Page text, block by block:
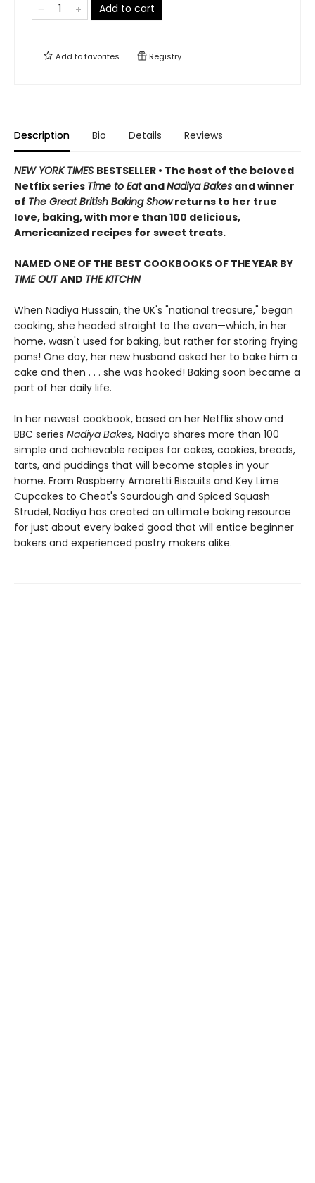
Add to cart
Add tofavorites Registry
Description Bio Details Reviews
NEW YORK TIMES BESTSELLER • The host of the beloved
Netflix series Time to EatandNadiya Bakes and winner
of The Great British Baking Show returns to her true
love, baking, with more than 100 delicious,
Americanized recipes for sweet treats.
NAMED ONE OF THE BEST COOKBOOKS OF THE YEAR BY
TIME OUTAND THE KITCHN
When Nadiya Hussain, the UK's "national treasure," began
cooking, she headed straight to the oven—which, in her
home, wasn't used for baking, but rather for storing frying
pans! One day, her new husband asked her to bake him a
cake and then . . . she was hooked! Baking soon became a
part of her daily life.
In her newest cookbook, based on her Netflix show and
BBC series Nadiya Bakes, Nadiya shares more than 100
simple and achievable recipes for cakes, cookies, breads,
tarts, and puddings that will become staples in your
home. From Raspberry Amaretti Biscuits and Key Lime
Cupcakes to Cheat's Sourdough and Spiced Squash
Strudel, Nadiya has created an ultimate baking resource
for just about every baked good that will entice beginner
bakers and experienced pastry makers alike.